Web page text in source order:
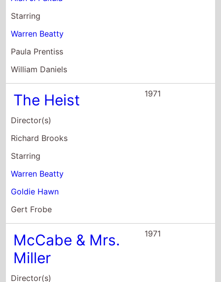
Gert Frobe
McCabe & Mrs.
Miller
Director(s)
Robert Altman
Starring
Warren Beatty
Julie Christie
Rene Auberjonois
The Only Game
In Town
Director(s)
George Stevens
Starring